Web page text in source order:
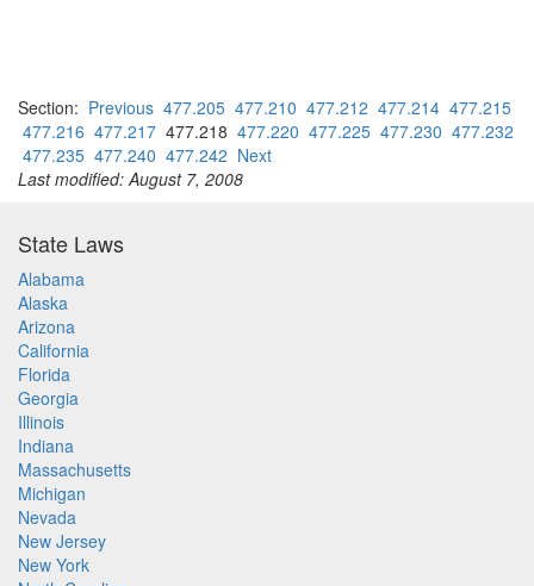
Section: Previous 477.205 477.210 477.212 477.214 477.215
477.216 477.217 477.218 477.220 477.225 477.230 477.232
477.235 477.240 477.242 Next
Last modified: August 7, 2008
State Laws
Alabama
Alaska
Arizona
California
Florida
Georgia
Illinois
Indiana
Massachusetts
Michigan
Nevada
New Jersey
New York